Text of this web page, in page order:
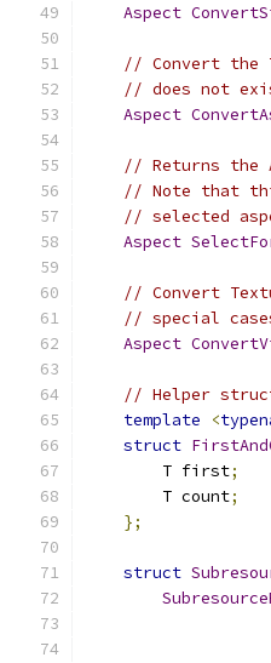
Aspect
// Convert the
// does not
Aspect
// Returns the
// Note that
// selected
Aspect
// Convert
// special
Aspect
// Helper
template
<
struct
        T first
;
        T count
;
};
struct